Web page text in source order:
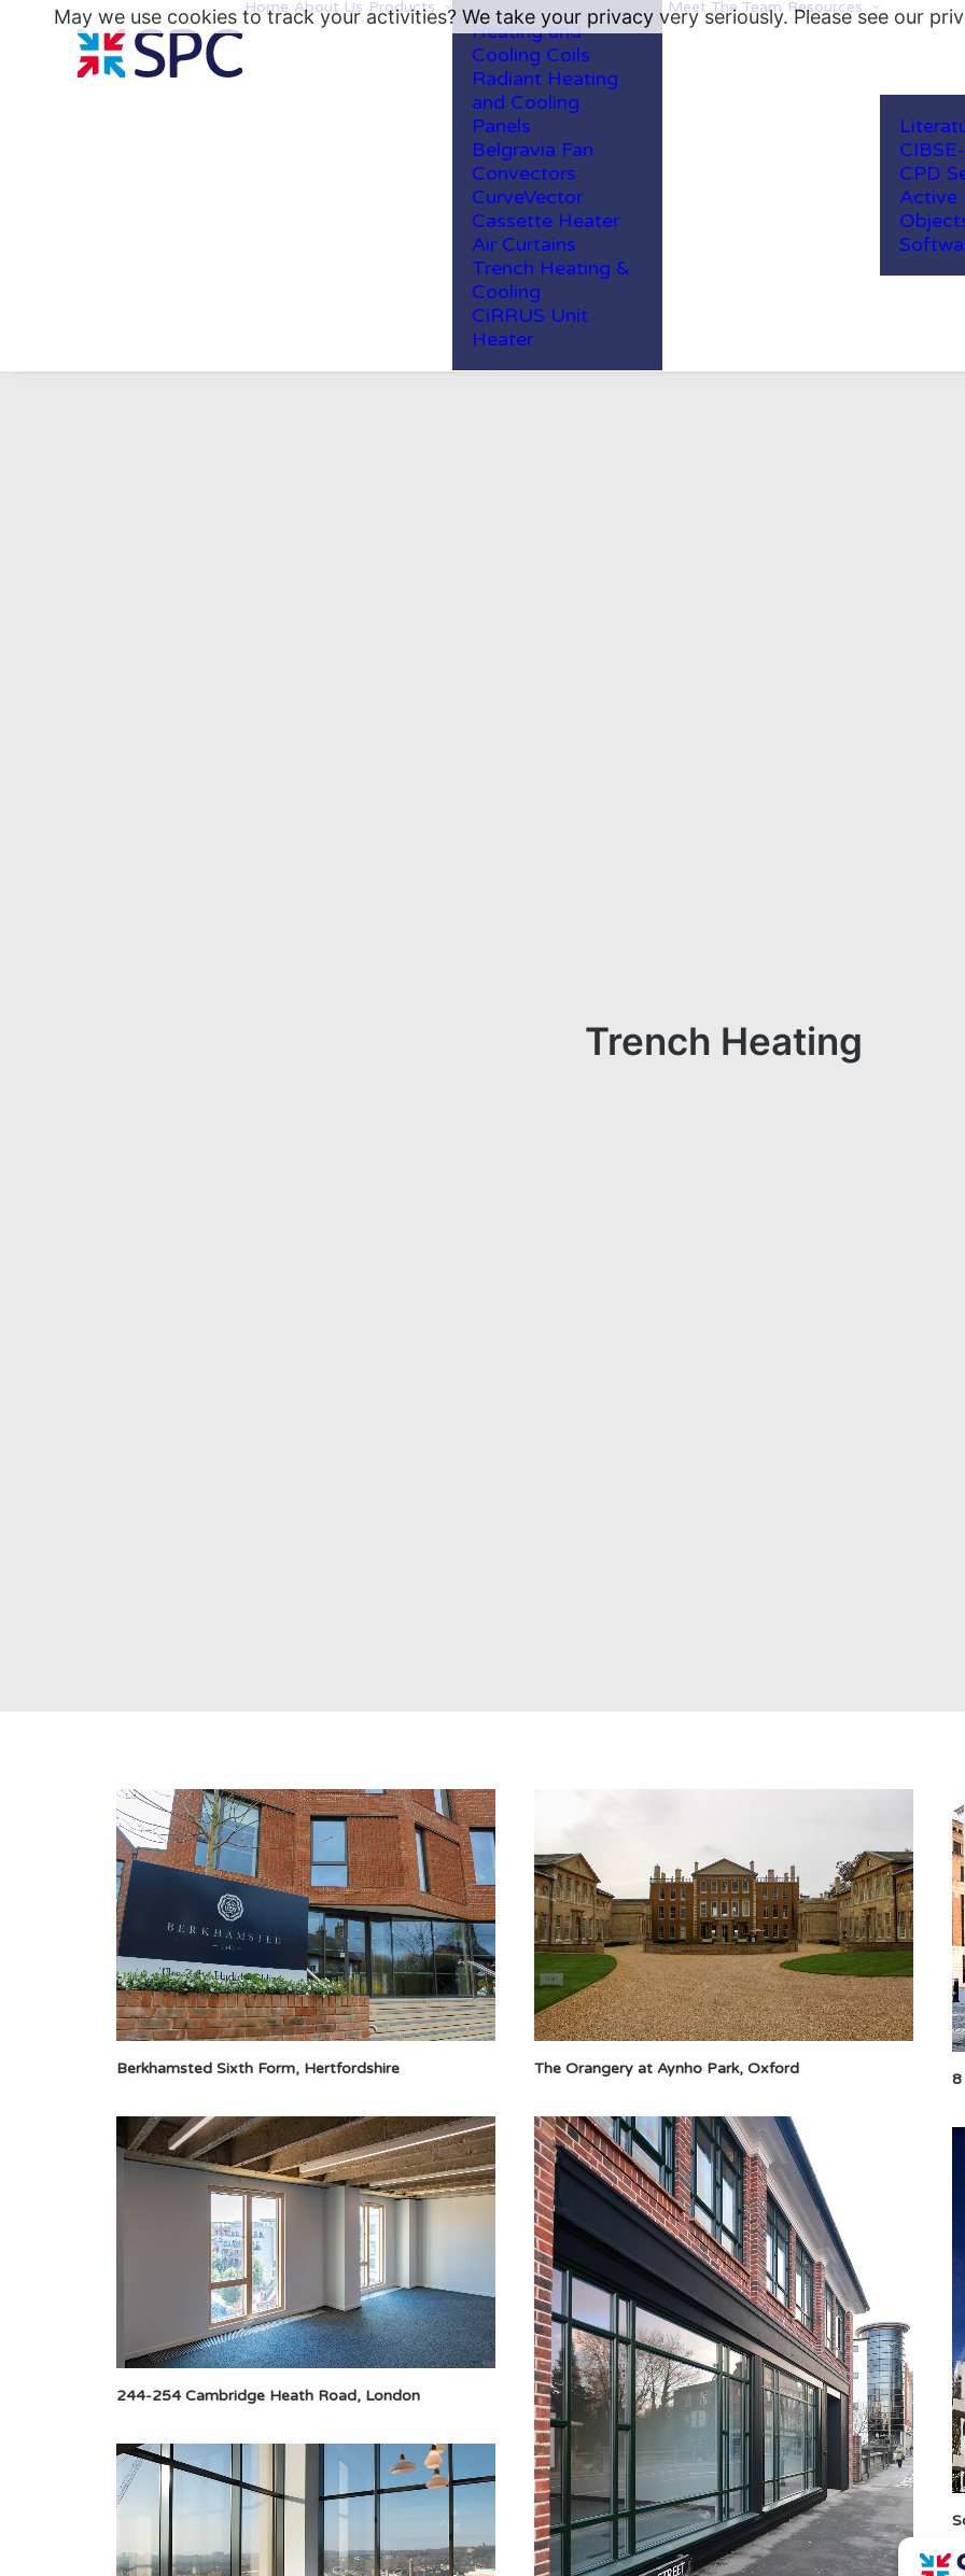
Home About Us Products
Heating and
Cooling Coils
Radiant Heating
and Cooling
Panels
Belgravia Fan
Convectors
CurveVector
Cassette Heater
Air Curtains
Trench Heating &
Cooling
CiRRUS Unit
Heater
Meet The Team Resources
CPD
Active
Trench Heating
Berkhamsted Sixth Form, Hertfordshire The Orangery at Aynho Park, Oxford
8
244-254 Cambridge Heath Road, London
May we use cookies to track your activities? We take your privacy very seriously. Please see our